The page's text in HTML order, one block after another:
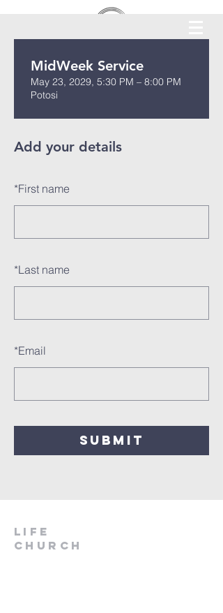
Add your details
*First name
*Last name
*Email
SUBMIT
MidWeek Service
May 23, 2029, 5:30 PM – 8:00 PM
Potosi
LIfe
Church